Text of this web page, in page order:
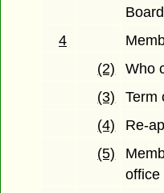
Board
4
(2)
Who
(3)
Term
(4)
Re-
(5)
office